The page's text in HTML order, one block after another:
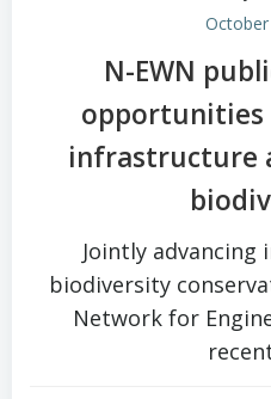
N-EWN
infrastructure
Jointly
biodiversity
Network for